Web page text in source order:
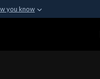
you know
in the United